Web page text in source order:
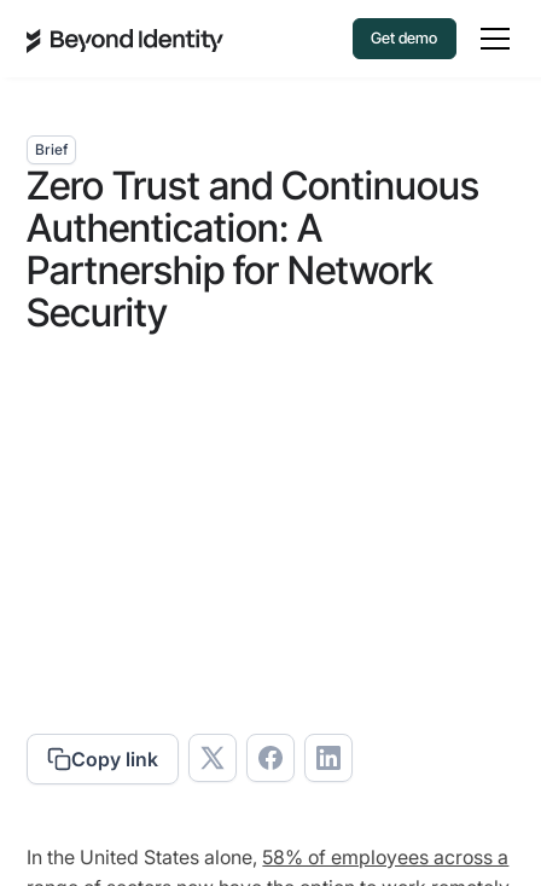
Get demo
Brief
Zero Trust and Continuous
Authentication: A
Partnership for Network
Security
Copy link
In the United States alone, 58% of employees across a